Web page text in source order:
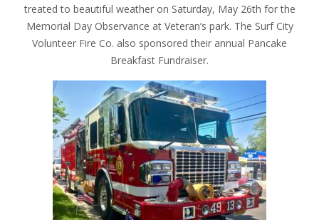
treated to beautiful weather on Saturday, May 26th for the
Memorial Day Observance at Veteran’s park. The Surf City
Volunteer Fire Co. also sponsored their annual Pancake
Breakfast Fundraiser.